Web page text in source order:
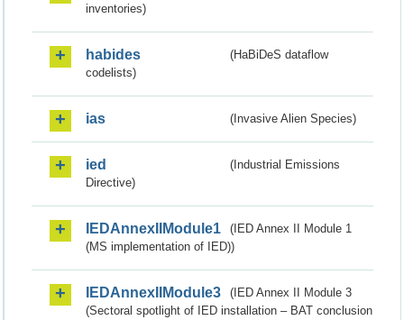
inventories)
habides
(HaBiDeS dataflow
codelists)
ias (Invasive Alien Species)
ied
(Industrial Emissions
Directive)
IEDAnnexIIModule1
(IED Annex II Module 1
(MS implementation of IED))
IEDAnnexIIModule3
(IED Annex II Module 3
(Sectoral spotlight of IED installation – BAT conclusion